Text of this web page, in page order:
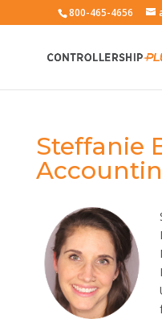
800-465-4656
Steffanie